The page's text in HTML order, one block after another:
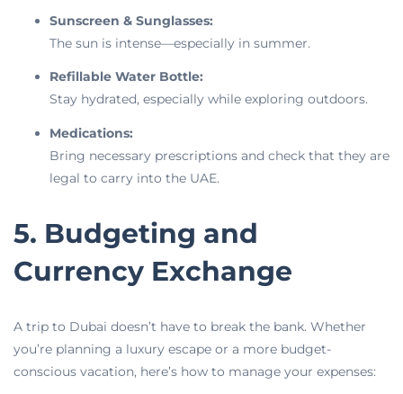
Sunscreen & Sunglasses:
The sun is intense—especially in summer.
Refillable Water Bottle:
Stay hydrated, especially while exploring outdoors.
Medications:
Bring necessary prescriptions and check that they are
legal to carry into the UAE.
5. Budgeting and
Currency Exchange
A trip to Dubai doesn’t have to break the bank. Whether
you’re planning a luxury escape or a more budget-
conscious vacation, here’s how to manage your expenses: